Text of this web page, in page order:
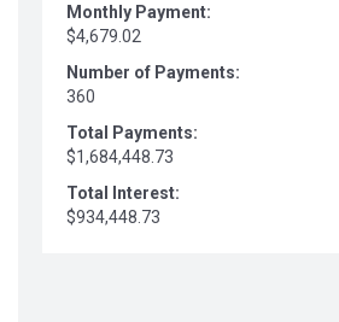
Monthly Payment:
$4,679.02
Number of Payments:
360
Total Payments:
$1,684,448.73
Total Interest:
$934,448.73